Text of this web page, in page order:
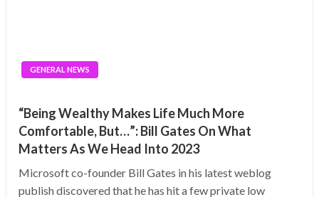
GENERAL NEWS
“Being Wealthy Makes Life Much More
Comfortable, But…”: Bill Gates On What
Matters As We Head Into 2023
Microsoft co-founder Bill Gates in his latest weblog
publish discovered that he has hit a few private low